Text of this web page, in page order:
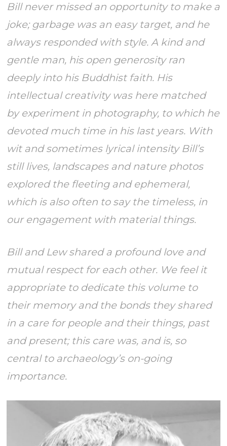
Bill never missed an opportunity to make a
joke; garbage was an easy target, and he
always responded with style. A kind and
gentle man, his open generosity ran
deeply into his Buddhist faith. His
intellectual creativity was here matched
by experiment in photography, to which he
devoted much time in his last years. With
wit and sometimes lyrical intensity Bill’s
still lives, landscapes and nature photos
explored the fleeting and ephemeral,
which is also often to say the timeless, in
our engagement with material things.
Bill and Lew shared a profound love and
mutual respect for each other. We feel it
appropriate to dedicate this volume to
their memory and the bonds they shared
in a care for people and their things, past
and present; this care was, and is, so
central to archaeology’s on-going
importance.